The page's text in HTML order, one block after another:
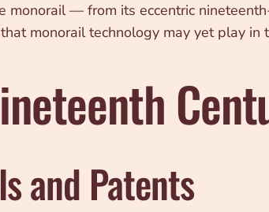
monorail — from its eccentric
monorail technology may yet play in
and Patents